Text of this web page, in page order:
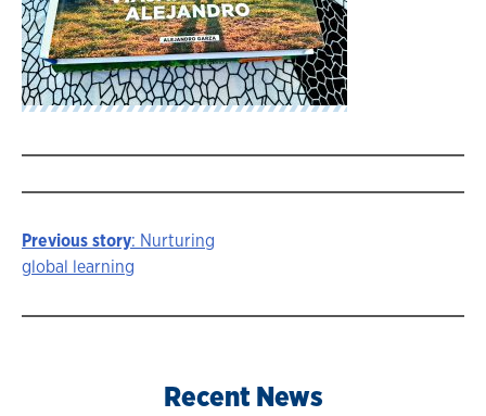
Story
navigation
Previous story: Nurturing
global learning
Recent News